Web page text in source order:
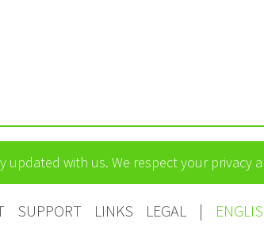
updated with us. We respect your privacy
SUPPORT LINKS LEGAL |